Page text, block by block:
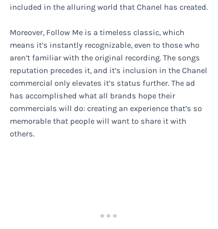
included in the alluring world that Chanel has created.
Moreover, Follow Me is a timeless classic, which
means it’s instantly recognizable, even to those who
aren’t familiar with the original recording. The songs
reputation precedes it, and it’s inclusion in the Chanel
commercial only elevates it’s status further. The ad
has accomplished what all brands hope their
commercials will do: creating an experience that’s so
memorable that people will want to share it with
others.